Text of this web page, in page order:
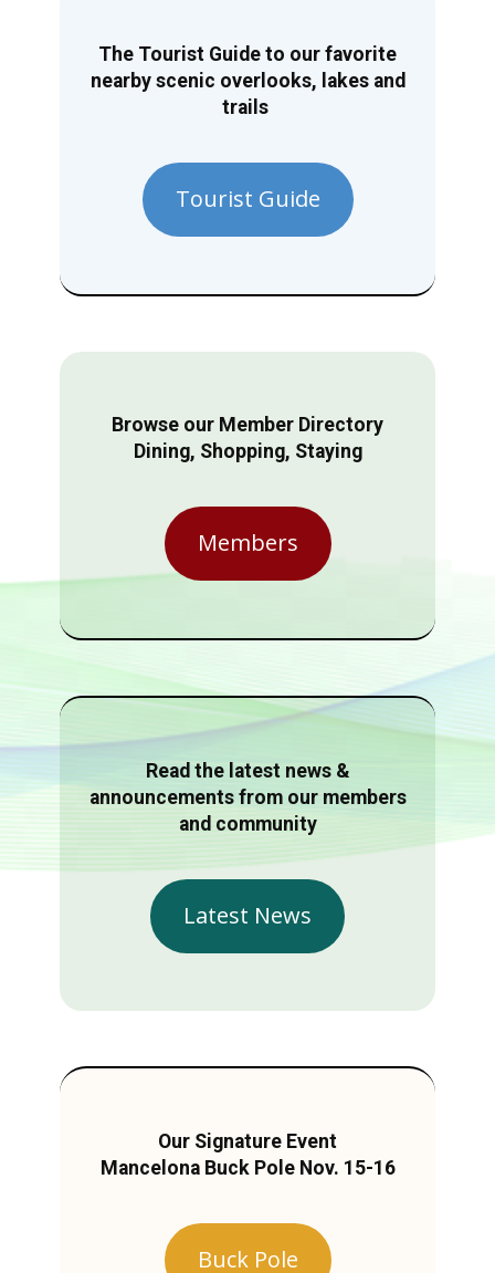
The Tourist Guide to our favorite
nearby scenic overlooks, lakes and
trails
Tourist Guide
Browse our Member Directory
Dining, Shopping, Staying
Members
Read the latest news &
announcements from our members
and community
Latest News
Our Signature Event
Mancelona Buck Pole Nov. 15-16
Buck Pole